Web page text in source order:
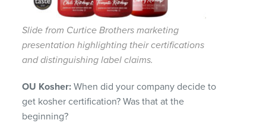
Slide from Curtice Brothers marketing
presentation highlighting their certifications
and distinguishing label claims.
OU Kosher: When did your company decide to
get kosher certification? Was that at the
beginning?